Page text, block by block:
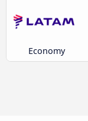
Economy